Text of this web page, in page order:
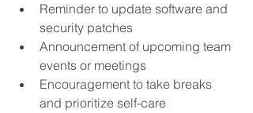
Reminder to update software and
security patches
Announcement of upcoming team
events or meetings
Encouragement to take breaks
and prioritize self-care